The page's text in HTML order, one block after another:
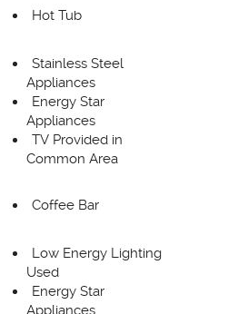
Hot Tub
Stainless Steel
Appliances
Energy Star
Appliances
TV Provided in
Common Area
Coffee Bar
Low Energy Lighting
Used
Energy Star
Appliances